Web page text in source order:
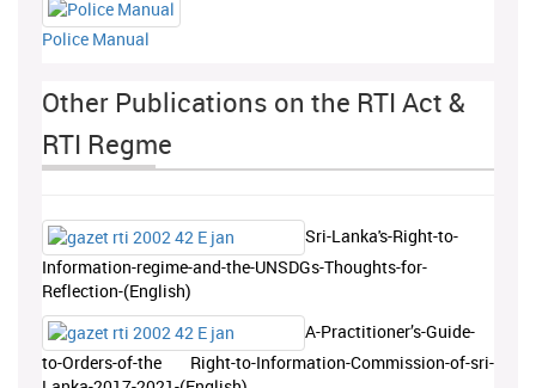
Police Manual
Other Publications on the RTI Act &
RTI Regme
Sri-Lanka's-Right-to-
Information-regime-and-the-UNSDGs-Thoughts-for-
Reflection-(English)
A-Practitioner’s-Guide-
to-Orders-of-the Right-to-Information-Commission-of-sri-